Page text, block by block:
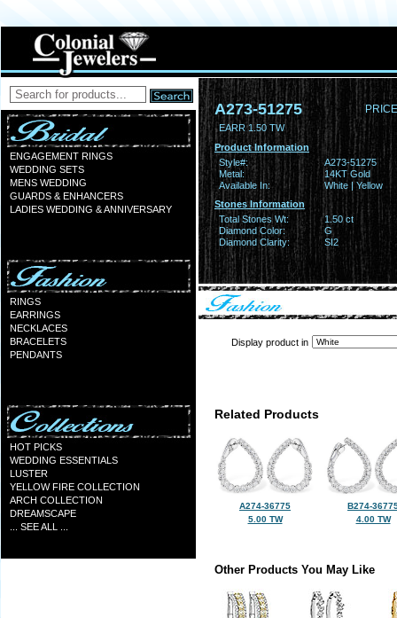
ENGAGEMENT RINGS
WEDDING SETS
MENS WEDDING
GUARDS & ENHANCERS
LADIES WEDDING & ANNIVERSARY
RINGS
EARRINGS
NECKLACES
BRACELETS
PENDANTS
HOT PICKS
WEDDING ESSENTIALS
LUSTER
YELLOW FIRE COLLECTION
ARCH COLLECTION
DREAMSCAPE
... SEE ALL ...
A273-51275
EARR 1.50 TW
Product Information
Style#:
A273-51275
Metal:
14KT Gold
Available In:
White | Yellow
Stones Information
Total Stones Wt:
1.50 ct
Diamond Color:
G
Diamond Clarity:
SI2
Display product in
Related Products
A274-36775
5.00 TW
B274-
4.00 TW
Other Products You May Like